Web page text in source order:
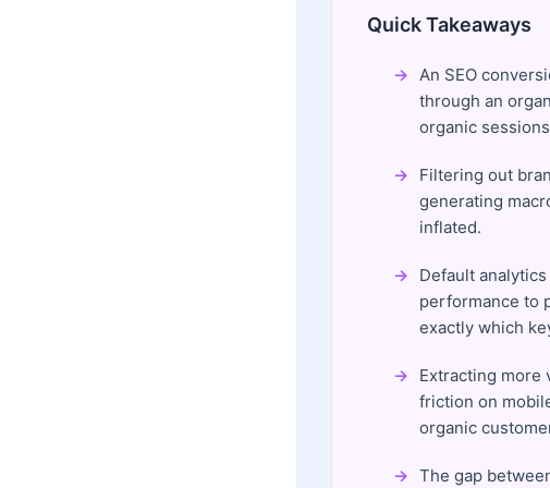
Quick Takeaways
An SEO
through an
organic
Filtering out
generating
inflated.
Default
performance to
exactly which
Extracting
friction on
organic
The gap